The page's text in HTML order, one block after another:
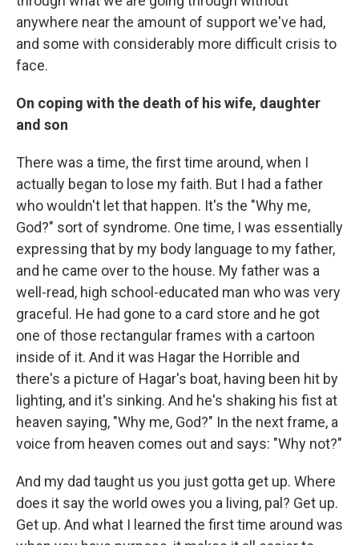
anywhere near the amount of support we've had,
and some with considerably more difficult crisis to
face.
On coping with the death of his wife, daughter
and son
There was a time, the first time around, when I
actually began to lose my faith. But I had a father
who wouldn't let that happen. It's the "Why me,
God?" sort of syndrome. One time, I was essentially
expressing that by my body language to my father,
and he came over to the house. My father was a
well-read, high school-educated man who was very
graceful. He had gone to a card store and he got
one of those rectangular frames with a cartoon
inside of it. And it was Hagar the Horrible and
there's a picture of Hagar's boat, having been hit by
lighting, and it's sinking. And he's shaking his fist at
heaven saying, "Why me, God?" In the next frame, a
voice from heaven comes out and says: "Why not?"
And my dad taught us you just gotta get up. Where
does it say the world owes you a living, pal? Get up.
Get up. And what I learned the first time around was